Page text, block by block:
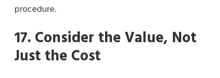
procedure.
17. Consider the Value, Not
Just the Cost